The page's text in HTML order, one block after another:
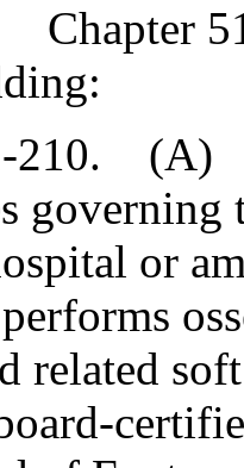
210. (A)
or
related